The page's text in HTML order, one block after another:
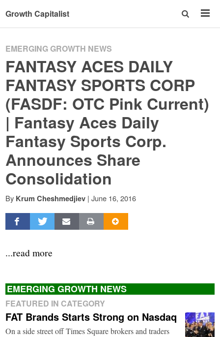
Growth Capitalist
EMERGING GROWTH NEWS
FANTASY ACES DAILY
FANTASY SPORTS CORP
(FASDF: OTC Pink Current)
| Fantasy Aces Daily
Fantasy Sports Corp.
Announces Share
Consolidation
By Krum Cheshmedjiev | June 16, 2016
...read more
EMERGING GROWTH NEWS
FEATURED IN CATEGORY
FAT Brands Starts Strong on Nasdaq
On a side street off Times Square brokers and traders